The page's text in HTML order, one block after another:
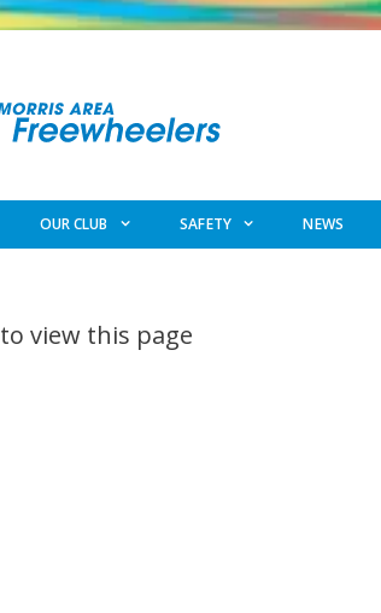
OUR CLUB SAFETY NEWS
to view this page